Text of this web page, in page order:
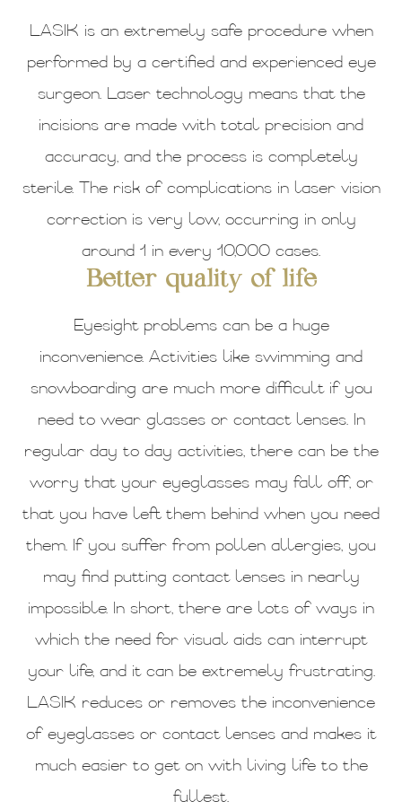
LASIK is an extremely safe procedure when
performed by a certified and experienced eye
surgeon. Laser technology means that the
incisions are made with total precision and
accuracy, and the process is completely
sterile. The risk of complications in laser vision
correction is very low, occurring in only
around 1 in every 10,000 cases.
Better quality of life
Eyesight problems can be a huge
inconvenience. Activities like swimming and
snowboarding are much more difficult if you
need to wear glasses or contact lenses. In
regular day to day activities, there can be the
worry that your eyeglasses may fall off, or
that you have left them behind when you need
them. If you suffer from pollen allergies, you
may find putting contact lenses in nearly
impossible. In short, there are lots of ways in
which the need for visual aids can interrupt
your life, and it can be extremely frustrating.
LASIK reduces or removes the inconvenience
of eyeglasses or contact lenses and makes it
much easier to get on with living life to the
fullest.